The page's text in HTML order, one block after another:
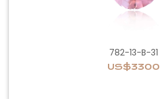
782-13-B-31
US$3300